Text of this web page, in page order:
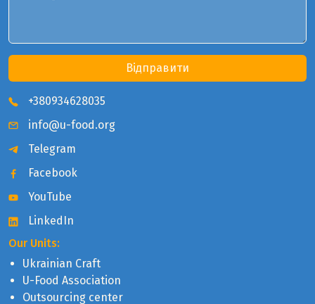
+380934628035
info@u-food.org
Telegram
Facebook
YouTube
LinkedIn
Our Units:
Ukrainian Craft
U-Food Association
Outsourcing center
Відправити